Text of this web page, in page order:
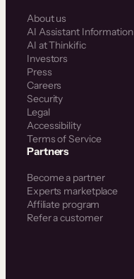
About us
AI Assistant Information
AI at Thinkific
Investors
Press
Careers
Security
Legal
Accessibility
Terms of Service
Partners
Become a partner
Experts marketplace
Affiliate program
Refer a customer